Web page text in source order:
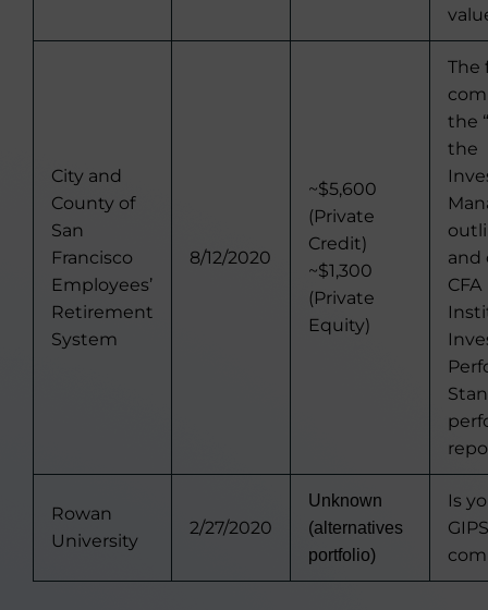
City and
County of
San
Francisco
Employees’
Retirement
System
8/12/2020
~$5,600
(Private
Credit)
~$1,300
(Private
Equity)
The
the
the
and
CFA
Rowan
University
2/27/2020
Unknown
(alternatives
portfolio)
Is
GIPS